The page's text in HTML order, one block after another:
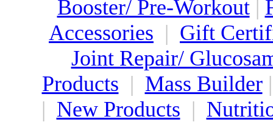
Booster/ Pre-Workout|
Accessories | Gift
Joint Repair/
Products | Mass Builder
| New Products |